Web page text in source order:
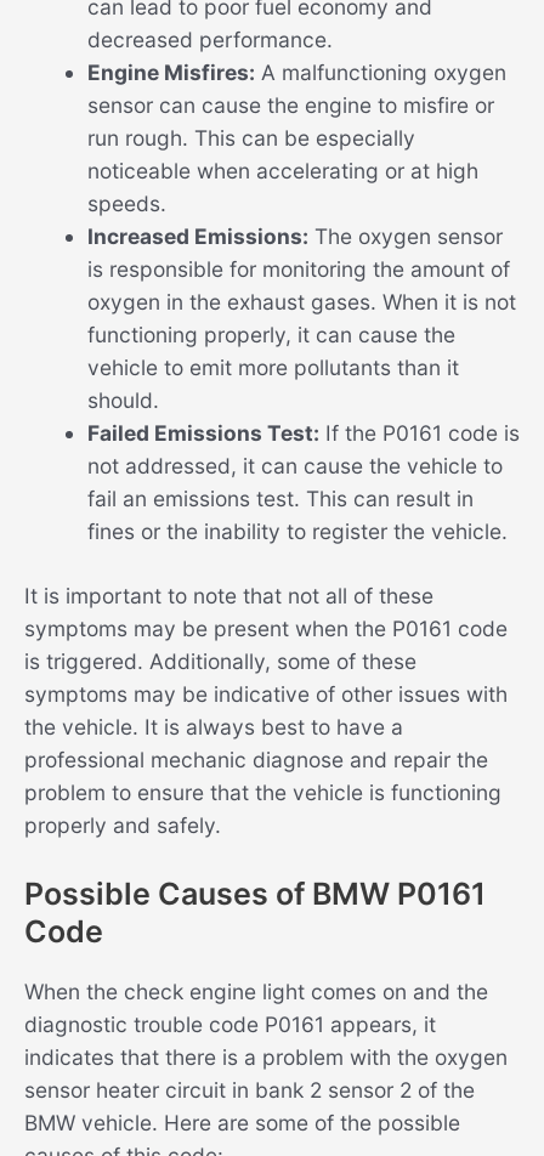
can lead to poor fuel economy and
decreased performance.
Engine Misfires: A malfunctioning oxygen
sensor can cause the engine to misfire or
run rough. This can be especially
noticeable when accelerating or at high
speeds.
Increased Emissions: The oxygen sensor
is responsible for monitoring the amount of
oxygen in the exhaust gases. When it is not
functioning properly, it can cause the
vehicle to emit more pollutants than it
should.
Failed Emissions Test: If the P0161 code is
not addressed, it can cause the vehicle to
fail an emissions test. This can result in
fines or the inability to register the vehicle.
It is important to note that not all of these
symptoms may be present when the P0161 code
is triggered. Additionally, some of these
symptoms may be indicative of other issues with
the vehicle. It is always best to have a
professional mechanic diagnose and repair the
problem to ensure that the vehicle is functioning
properly and safely.
Possible Causes of BMW P0161
Code
When the check engine light comes on and the
diagnostic trouble code P0161 appears, it
indicates that there is a problem with the oxygen
sensor heater circuit in bank 2 sensor 2 of the
BMW vehicle. Here are some of the possible